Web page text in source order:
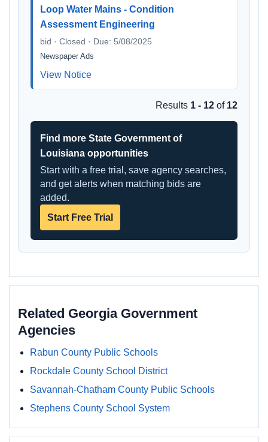
Loop Water Mains - Condition
Assessment Engineering
bid · Closed · Due: 5/08/2025
Newspaper Ads
View Notice
Results 1 - 12 of 12
Find more State Government of
Louisiana opportunities
Start with a free trial, save agency searches,
and get alerts when matching bids are
added.
Start Free Trial
Related Georgia Government
Agencies
Rabun County Public Schools
Rockdale County School District
Savannah-Chatham County Public Schools
Stephens County School System